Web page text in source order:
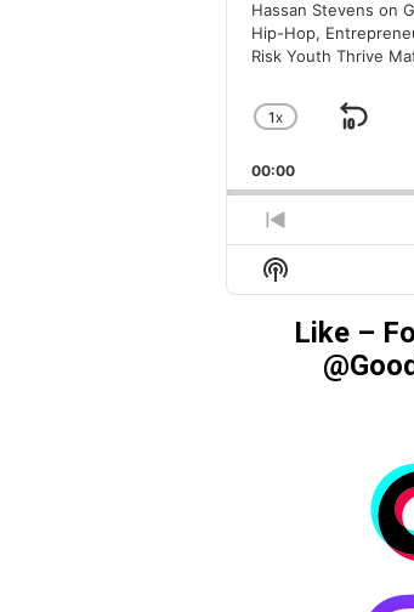
Hassan Stevens on
Hip-Hop,
Risk Youth Thrive
CHANGE
RATE
1X
SKIP
00:00
PREVIOUS
EPISODE
Show
Podcast
Information
Like –